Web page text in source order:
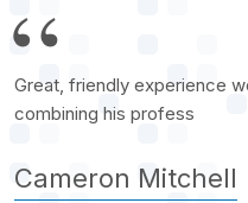
Great, friendly experience
combining his profess
Cameron Mitchell